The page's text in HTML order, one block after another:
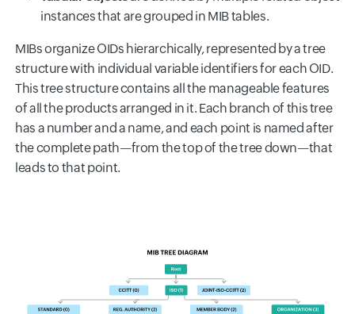
instances that are grouped in MIB tables.
MIBs organize OIDs hierarchically, represented by a tree
structure with individual variable identifiers for each OID.
This tree structure contains all the manageable features
of all the products arranged in it. Each branch of this tree
has a number and a name, and each point is named after
the complete path—from the top of the tree down—that
leads to that point.